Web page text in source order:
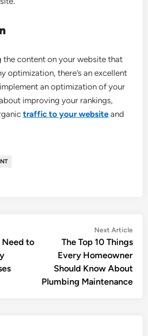
the content on your website that
optimization, there’s an excellent
an optimization of your
improving your rankings,
traffic to your website and
Need to
Next Article
The Top 10 Things
Every Homeowner
Should Know About
Plumbing Maintenance